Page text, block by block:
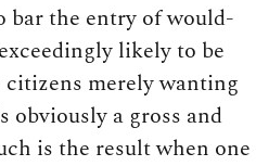
bar the entry of would-
likely to be
merely wanting
obviously a gross and
is the result when one